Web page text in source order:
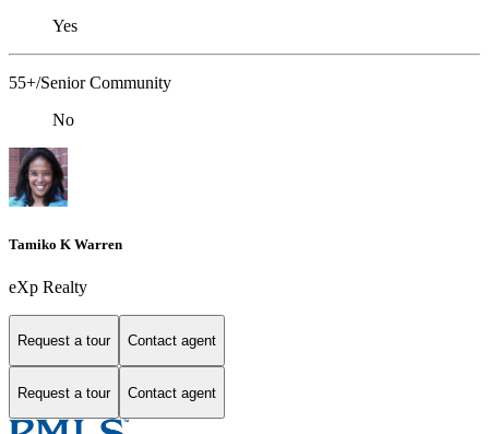
Yes
55+/Senior Community
No
Tamiko K Warren
eXp Realty
Request a tour Contact agent
Request a tour Contact agent